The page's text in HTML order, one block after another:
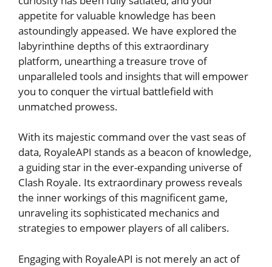
appetite for valuable knowledge ⁣has been
astoundingly appeased. We have explored the
labyrinthine depths of this extraordinary
platform, unearthing a treasure trove of
unparalleled tools ‍and insights that​ will empower
‍you to⁢ conquer the virtual battlefield⁤ with‌
unmatched prowess.
With its​ majestic command​ over the vast seas of
data, RoyaleAPI stands as a beacon of ​knowledge,
a guiding star in the‍ ever-expanding universe of
Clash Royale. Its extraordinary prowess reveals⁣
the inner workings of⁣ this magnificent ⁤game,
unraveling ⁣its​ sophisticated mechanics and⁣
strategies to⁢ empower players of all calibers.
Engaging ​with⁤ RoyaleAPI is not merely an act of⁣